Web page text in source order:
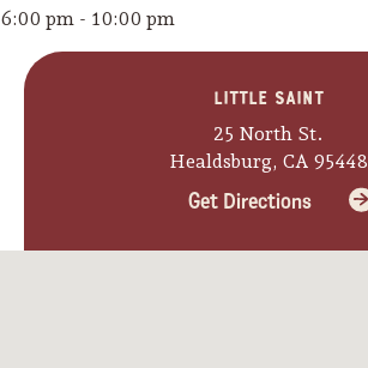
6:00 pm - 10:00 pm
Little Saint
25 North St.
Healdsburg, CA 95448
Get Directions